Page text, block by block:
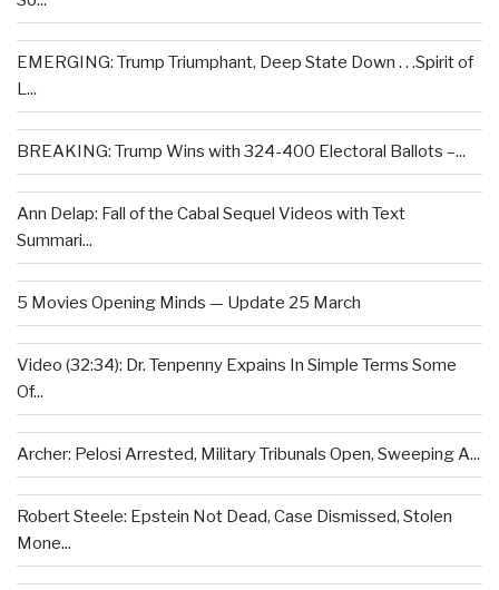
EMERGING: Trump Triumphant, Deep State Down . . .Spirit of
L...
BREAKING: Trump Wins with 324-400 Electoral Ballots –...
Ann Delap: Fall of the Cabal Sequel Videos with Text
Summari...
5 Movies Opening Minds — Update 25 March
Video (32:34): Dr. Tenpenny Expains In Simple Terms Some
Of...
Archer: Pelosi Arrested, Military Tribunals Open, Sweeping A...
Robert Steele: Epstein Not Dead, Case Dismissed, Stolen
Mone...